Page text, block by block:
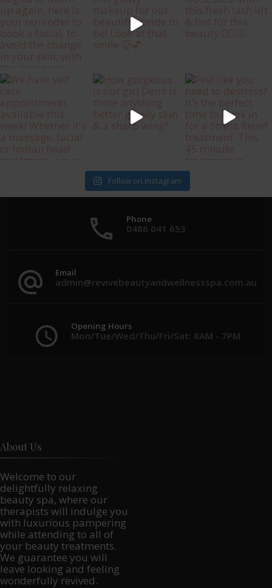
Follow on Instagram
Phone
0486 041 653
Email
admin@revivebeautyandwellnessspa.com.au
Opening Hours
Mon/Tue/Wed/Thu/Fri/Sat: 8AM - 7PM
About Us
Welcome to our
delightfully relaxing
beauty spa, where our
therapists will indulge you
with luxurious pampering
while attending to all of
your beauty treatments.
We guarantee you will
leave looking and feeling
wonderfully revived.